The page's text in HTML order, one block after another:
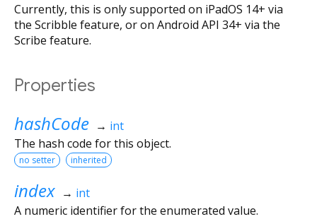
Currently, this is only supported on iPadOS 14+ via
the Scribble feature, or on Android API 34+ via the
Scribe feature.
Properties
hashCode → int
The hash code for this object.
no setter inherited
index → int
A numeric identifier for the enumerated value.